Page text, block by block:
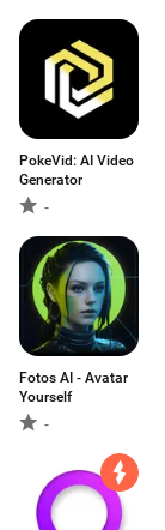
PokeVid: AI Video
Generator
-
Fotos AI - Avatar
Yourself
-